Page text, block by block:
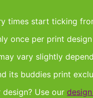
times start ticking
once per print
vary slightly
its buddies print
Use our